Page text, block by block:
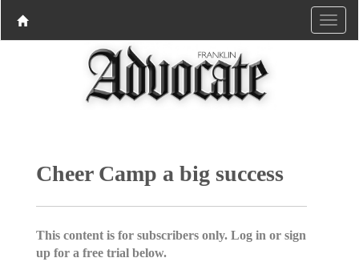
Cheer Camp a big success
This content is for subscribers only. Log in or sign
up for a free trial below.